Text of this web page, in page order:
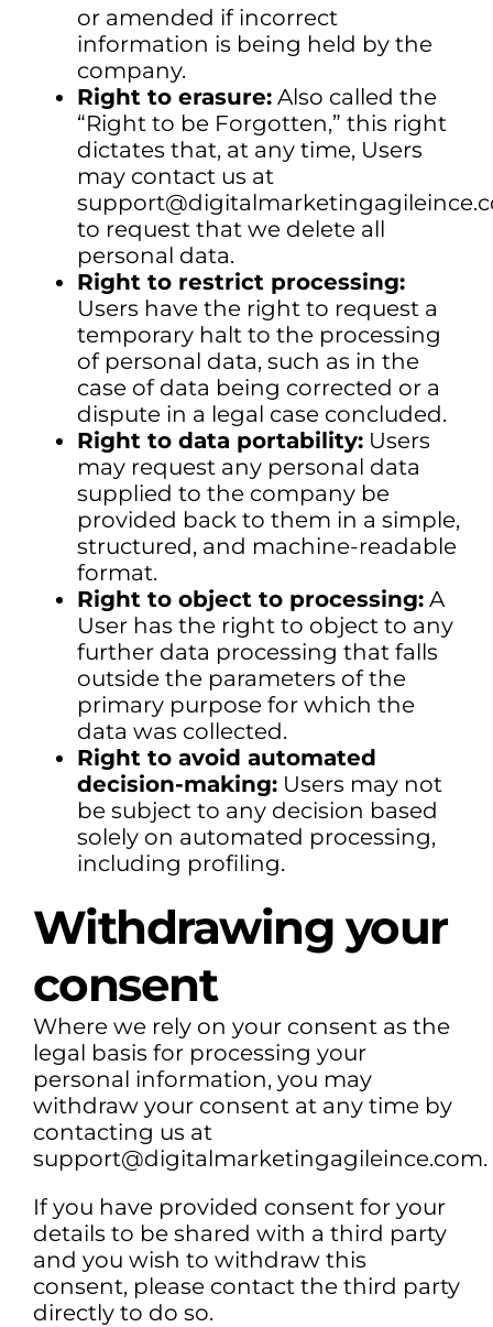
or amended if incorrect
information is being held by the
company.
Right to erasure: Also called the
“Right to be Forgotten,” this right
dictates that, at any time, Users
may contact us at
to request that we delete all
personal data.
Right to restrict processing:
Users have the right to request a
temporary halt to the processing
of personal data, such as in the
case of data being corrected or a
dispute in a legal case concluded.
Right to data portability: Users
may request any personal data
supplied to the company be
provided back to them in a simple,
structured, and machine-readable
format.
Right to object to processing: A
User has the right to object to any
further data processing that falls
outside the parameters of the
primary purpose for which the
data was collected.
Right to avoid automated
decision-making: Users may not
be subject to any decision based
solely on automated processing,
including profiling.
Withdrawing your
consent
Where we rely on your consent as the
legal basis for processing your
personal information, you may
withdraw your consent at any time by
contacting us at
support@digitalmarketingagileince.com.
If you have provided consent for your
details to be shared with a third party
and you wish to withdraw this
consent, please contact the third party
directly to do so.